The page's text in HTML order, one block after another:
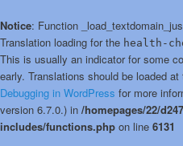
Notice: Function
Translation loading for the health-
This is usually an indicator for some
early. Translations should be loaded at
Debugging in WordPress for more
version 6.7.0.) in /homepages/22/
includes/functions.php on line 6131